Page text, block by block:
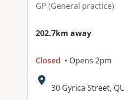
GP (General practice)
202.7km away
Closed • Opens 2pm
Address:
30 Gyrica Street,